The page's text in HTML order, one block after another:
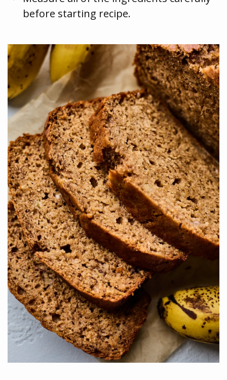
before starting recipe.